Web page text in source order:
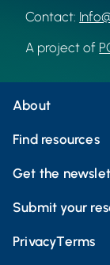
Contact:
A project of
About
Find resources
Get the
Submit your
PrivacyTerms